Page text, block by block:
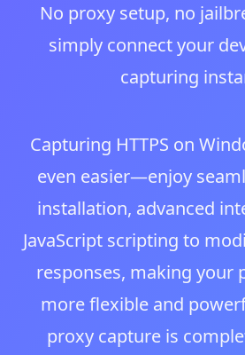
No proxy setup, no
simply connect your
capturing
Capturing HTTPS on
even easier—enjoy
installation, advanced
JavaScript scripting to
responses, making your
more flexible and
proxy capture is